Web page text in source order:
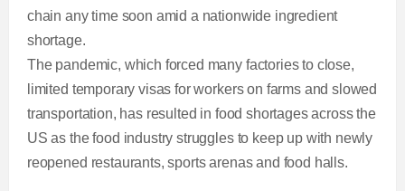
chain any time soon amid a nationwide ingredient
shortage.
The pandemic, which forced many factories to close,
limited temporary visas for workers on farms and slowed
transportation, has resulted in food shortages across the
US as the food industry struggles to keep up with newly
reopened restaurants, sports arenas and food halls.